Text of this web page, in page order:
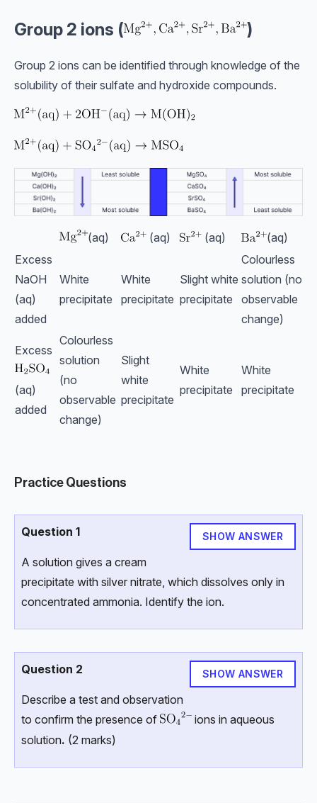
Group 2 ions ( )
Group 2 ions can be identified through knowledge of the
solubility of their sulfate and hydroxide compounds.
(aq) (aq) (aq)
(aq)
Excess
NaOH
(aq)
added
White
precipitate
White
precipitate
Slight white
precipitate
Colourless
solution (no
observable
change)
Excess
(aq)
added
Colourless
solution
(no
observable
change)
Slight
white
precipitate
White
precipitate
White
precipitate
Practice Questions
SHOW ANSWER
Question 1
A solution gives a cream
precipitate with silver nitrate, which dissolves only in
concentrated ammonia. Identify the ion.
SHOW ANSWER
Question 2
Describe a test and observation
to confirm the presence of
ions in aqueous
solution. (2 marks)